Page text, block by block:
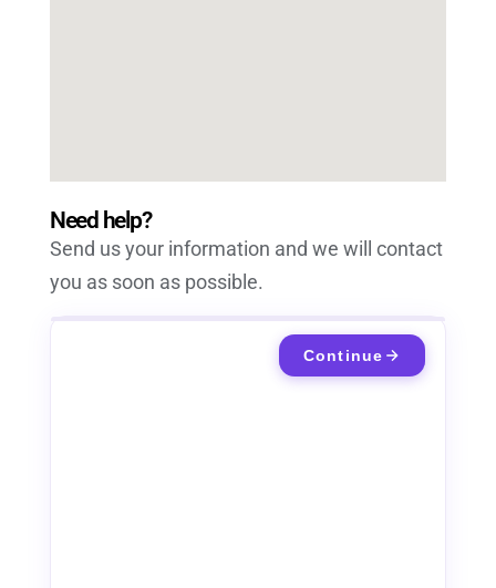
Need help?
Send us your information and we will contact
you as soon as possible.
Continue